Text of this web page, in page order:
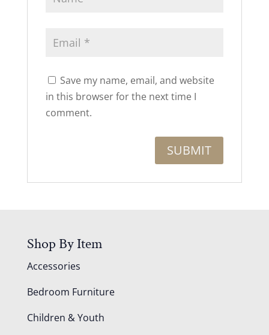
Save my name, email, and website
in this browser for the next time I
comment.
Shop By Item
Accessories
Bedroom Furniture
Children & Youth